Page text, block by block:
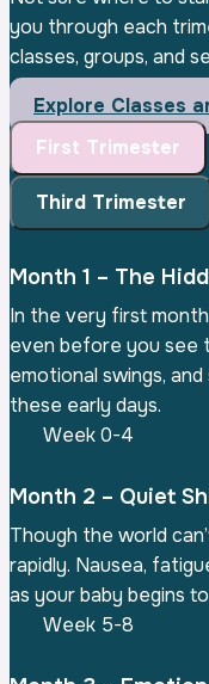
you through each
classes, groups, and
Explore Classes
First Trimester
Third Trimester
Month 1 – The
In the very first
even before you see
emotional swings,
these early days.
Week 0-4
Month 2 – Quiet
Though the world
rapidly. Nausea,
as your baby begins
Week 5-8